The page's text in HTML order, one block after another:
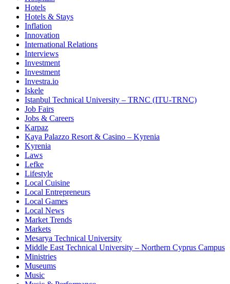
Hotels
Hotels & Stays
Inflation
Innovation
International Relations
Interviews
Investment
Investment
Investra.io
Iskele
Istanbul Technical University – TRNC (ITU-TRNC)
Job Fairs
Jobs & Careers
Karpaz
Kaya Palazzo Resort & Casino – Kyrenia
Kyrenia
Laws
Lefke
Lifestyle
Local Cuisine
Local Entrepreneurs
Local Games
Local News
Market Trends
Markets
Mesarya Technical University
Middle East Technical University – Northern Cyprus Campus
Ministries
Museums
Music